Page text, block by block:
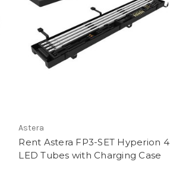
Astera
Rent Astera FP3-SET Hyperion 4
LED Tubes with Charging Case